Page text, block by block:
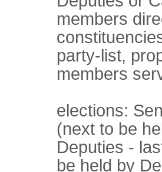
members
party-list,
members
elections:
(next to be
Deputies -
be held by